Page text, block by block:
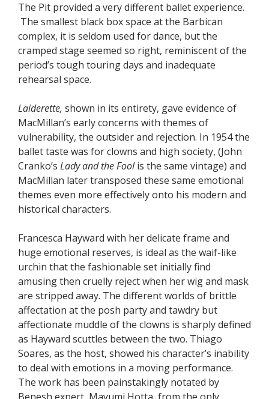
The Pit provided a very different ballet experience.
The smallest black box space at the Barbican
complex, it is seldom used for dance, but the
cramped stage seemed so right, reminiscent of the
period’s tough touring days and inadequate
rehearsal space.
Laiderette, shown in its entirety, gave evidence of
MacMillan’s early concerns with themes of
vulnerability, the outsider and rejection. In 1954 the
ballet taste was for clowns and high society, (John
Cranko’s Lady and the Foolis the same vintage) and
MacMillan later transposed these same emotional
themes even more effectively onto his modern and
historical characters.
Francesca Hayward with her delicate frame and
huge emotional reserves, is ideal as the waif-like
urchin that the fashionable set initially find
amusing then cruelly reject when her wig and mask
are stripped away. The different worlds of brittle
affectation at the posh party and tawdry but
affectionate muddle of the clowns is sharply defined
as Hayward scuttles between the two. Thiago
Soares, as the host, showed his character’s inability
to deal with emotions in a moving performance.
The work has been painstakingly notated by